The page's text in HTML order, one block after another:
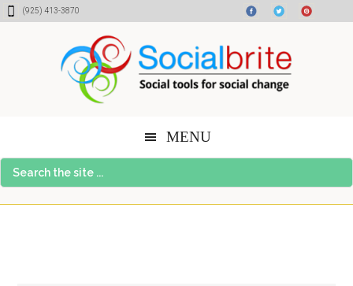
Skip
Skip
Skip(925) 413-3870
MENU
Search
the